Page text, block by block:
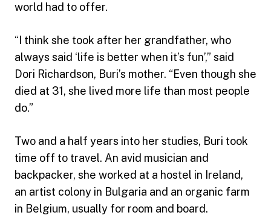
world had to offer.
“I think she took after her grandfather, who
always said ‘life is better when it’s fun’,” said
Dori Richardson, Buri’s mother. “Even though she
died at 31, she lived more life than most people
do.”
Two and a half years into her studies, Buri took
time off to travel. An avid musician and
backpacker, she worked at a hostel in Ireland,
an artist colony in Bulgaria and an organic farm
in Belgium, usually for room and board.